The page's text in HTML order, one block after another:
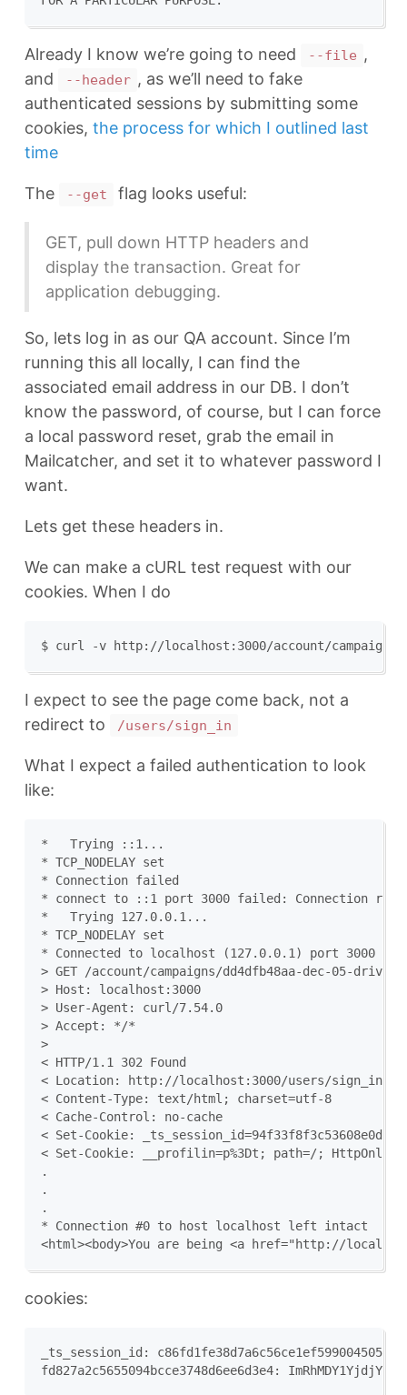
Already I know we’re going to need --file ,
and
--header , as we’ll need to fake
authenticated sessions by submitting some
cookies, the process for which I outlined last
time
The --get flag looks useful:
GET, pull down HTTP headers and
display the transaction. Great for
application debugging.
So, lets log in as our QA account. Since I’m
running this all locally, I can find the
associated email address in our DB. I don’t
know the password, of course, but I can force
a local password reset, grab the email in
Mailcatcher, and set it to whatever password I
want.
Lets get these headers in.
We can make a cURL test request with our
cookies. When I do
I expect to see the page come back, not a
redirect to
/users/sign_in
What I expect a failed authentication to look
like:
*   Trying ::1...
* TCP_NODELAY set
* Connection failed
* connect to ::1 port 3000 failed: Connection
*   Trying 127.0.0.1...
* TCP_NODELAY set
* Connected to localhost (127.0.0.1) port 3000
> GET /account/campaigns/dd4dfb48aa-dec-05-drive-
> Host: localhost:3000
> User-Agent: curl/7.54.0
> Accept: */*
>
< HTTP/1.1 302 Found
< Location: http://localhost:3000/users/sign_in
< Content-Type: text/html; charset=utf-8
< Cache-Control: no-cache
< Set-Cookie:
< Set-Cookie: __profilin=p%3Dt; path=/; HttpOnly;
.
.
.
* Connection #0 to host localhost left intact
cookies:
_ts_session_id: c86fd1fe38d7a6c56ce1ef5990045057